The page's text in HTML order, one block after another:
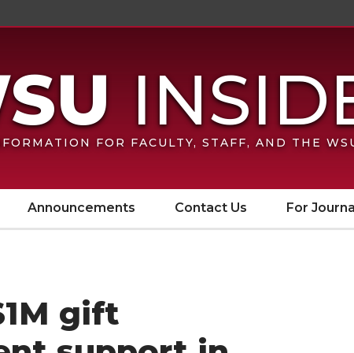
FOR FACULTY, STAFF, AND THE
Announcements Contact Us For
gift